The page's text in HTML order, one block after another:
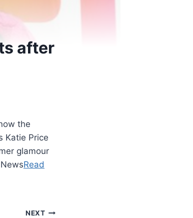
after
the
Katie Price
glamour
Read
NEXT